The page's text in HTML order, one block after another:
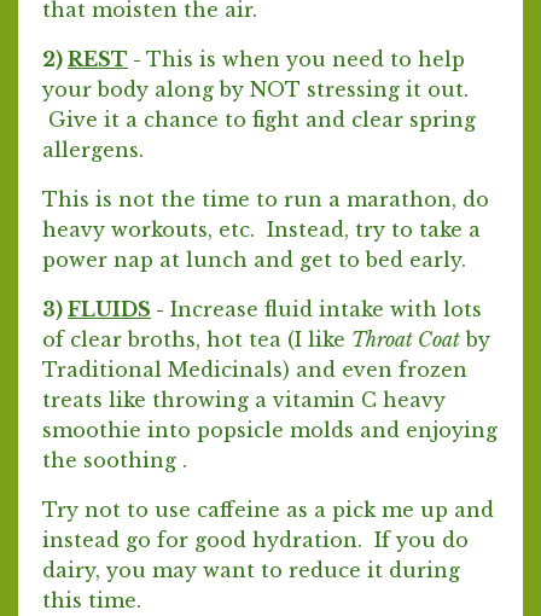
that moisten the air.
2) REST - This is when you need to help
your body along by NOT stressing it out.
Give it a chance to fight and clear spring
allergens.
This is not the time to run a marathon, do
heavy workouts, etc. Instead, try to take a
power nap at lunch and get to bed early.
3) FLUIDS - Increase fluid intake with lots
of clear broths, hot tea (I like Throat Coat by
Traditional Medicinals) and even frozen
treats like throwing a vitamin C heavy
smoothie into popsicle molds and enjoying
the soothing .
Try not to use caffeine as a pick me up and
instead go for good hydration. If you do
dairy, you may want to reduce it during
this time.